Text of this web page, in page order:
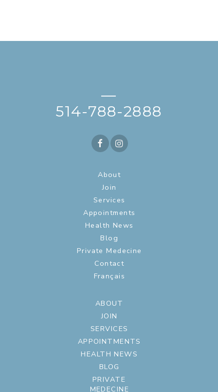
—
514-788-2888
About
Join
Services
Appointments
Health News
Blog
Private Medecine
Contact
Français
ABOUT
JOIN
SERVICES
APPOINTMENTS
HEALTH NEWS
BLOG
PRIVATE
MEDECINE